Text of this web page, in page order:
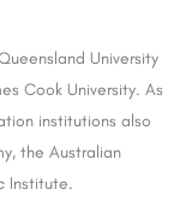
University
Cook University. As
institutions also
the Australian
Institute.